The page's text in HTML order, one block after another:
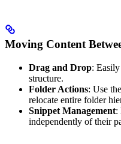
Moving Content
Drag and Drop:
structure.
Folder Actions: Use the
relocate entire folder
Snippet Management:
independently of their